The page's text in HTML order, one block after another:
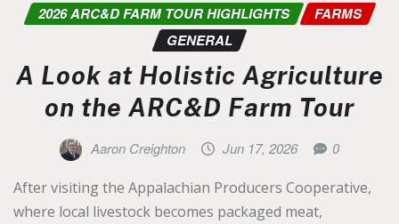
2026 ARC&D FARM TOUR HIGHLIGHTS
FARMS
GENERAL
A Look at Holistic Agriculture
on the ARC&D Farm Tour
Aaron Creighton Jun 17, 2026 0
After visiting the Appalachian Producers Cooperative,
where local livestock becomes packaged meat,